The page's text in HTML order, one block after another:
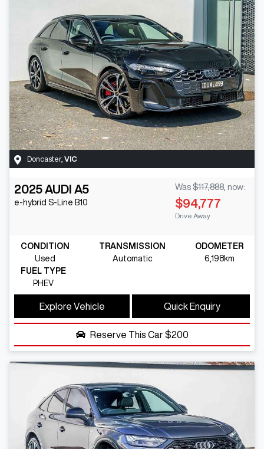
Doncaster, VIC
2025AUDI A5
e-hybrid S-Line B10
Was $117,888 now:
$94,777
Drive Away
CONDITION
Used
TRANSMISSION
Automatic
ODOMETER
6,198km
FUEL TYPE
PHEV
Explore Vehicle Quick Enquiry
Reserve This Car$200